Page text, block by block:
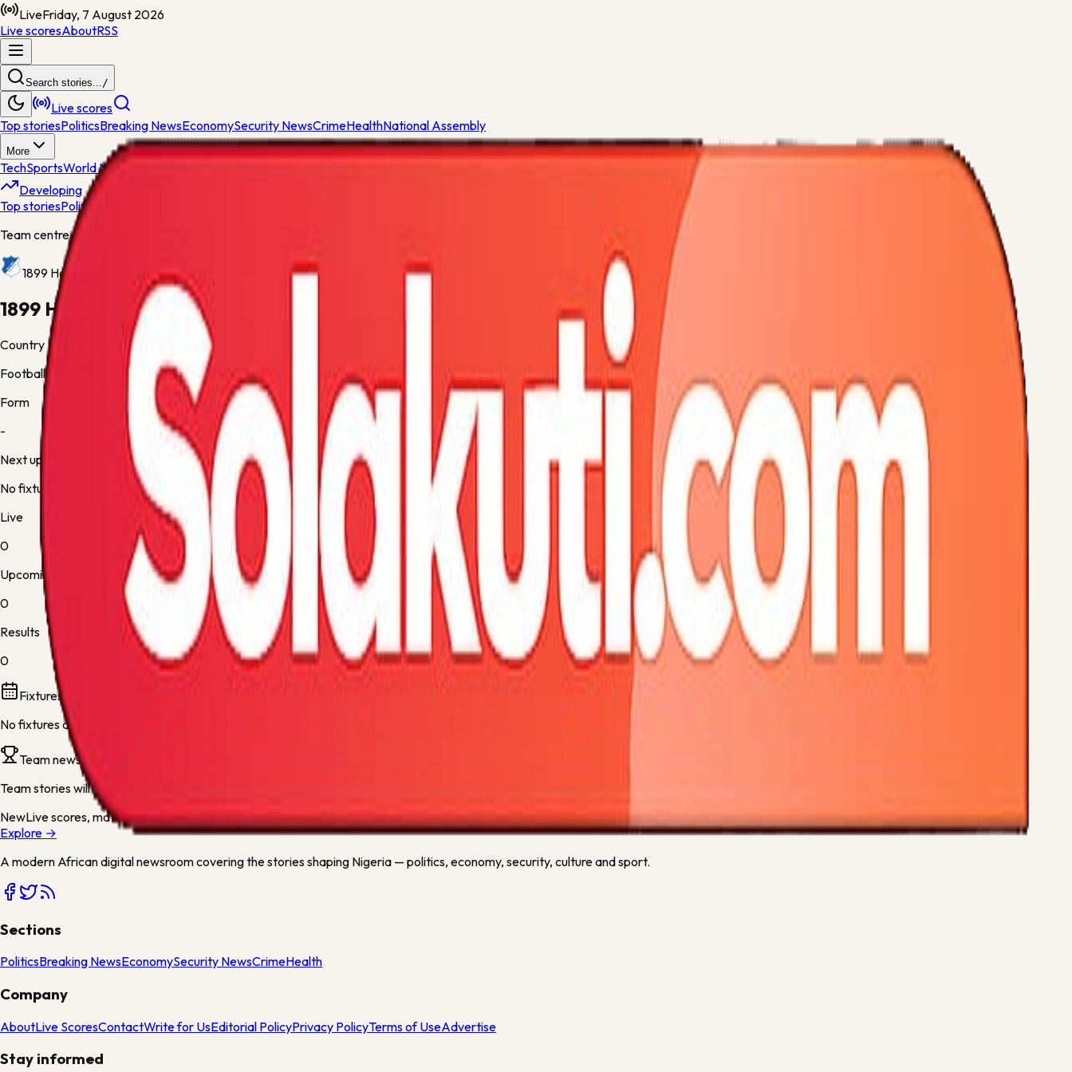
LiveFriday, 7 August 2026
Live scoresAboutRSS
Search stories.../
Live scores
Top storiesPoliticsBreaking NewsEconomySecurity NewsCrimeHealthNational Assembly
More
TechSportsWorld News
Developing
Top storiesPolitics
Team centre
1899 Hoffenheim
1899 Hoffenheim
Country
Football
Form
-
Next up
No fixture
Live
0
Upcoming
0
Results
0
Fixtures and results
No fixtures are available for this team yet. They will appear as soon as fresh football data is available.
Team news
Team stories will appear here when articles mention
NewLive scores, match centres and league tables now available
Explore →
A modern African digital newsroom covering the stories shaping Nigeria — politics, economy, security, culture and sport.
Sections
PoliticsBreaking NewsEconomySecurity NewsCrimeHealth
Company
AboutLive ScoresContactWrite for UsEditorial PolicyPrivacy PolicyTerms of UseAdvertise
Stay informed